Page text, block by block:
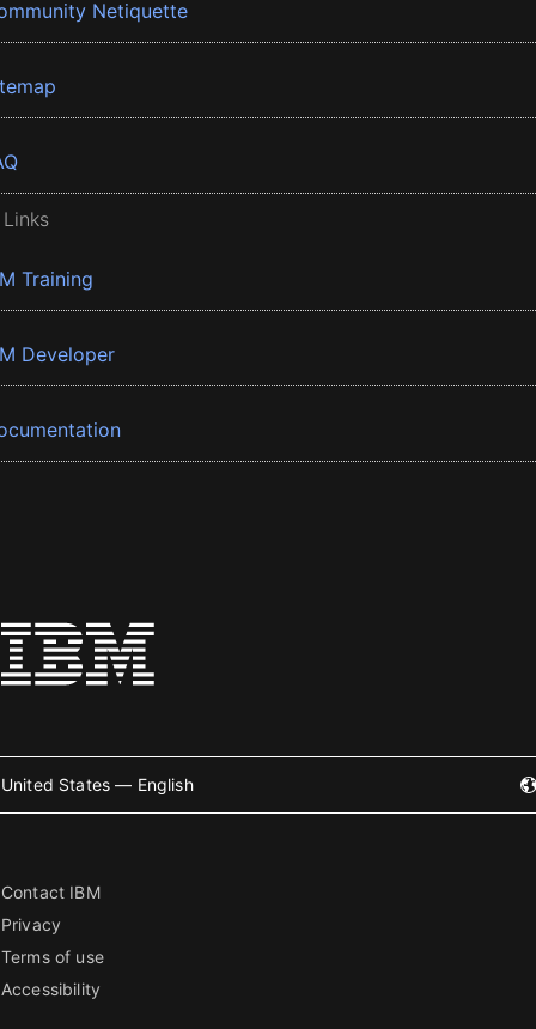
Netiquette
Training
Developer
United States — English
Contact IBM
Privacy
Terms of use
Accessibility